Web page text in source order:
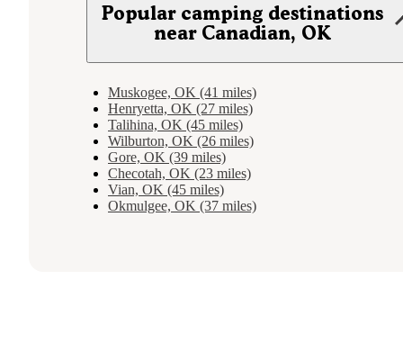
Popular camping destinations
near Canadian, OK
Muskogee, OK (41 miles)
Henryetta, OK (27 miles)
Talihina, OK (45 miles)
Wilburton, OK (26 miles)
Gore, OK (39 miles)
Checotah, OK (23 miles)
Vian, OK (45 miles)
Okmulgee, OK (37 miles)